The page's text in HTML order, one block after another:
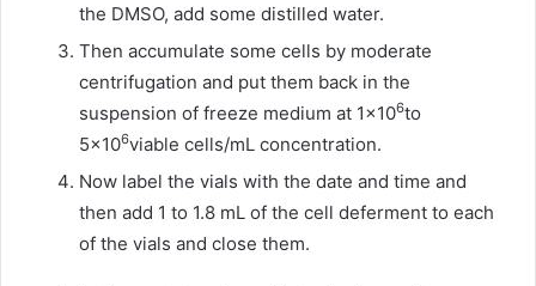
the DMSO, add some distilled water.
Then accumulate some cells by moderate
centrifugation and put them back in the
suspension of freeze medium at 1×106to
5×106viable cells/mL concentration.
Now label the vials with the date and time and
then add 1 to 1.8 mL of the cell deferment to each
of the vials and close them.